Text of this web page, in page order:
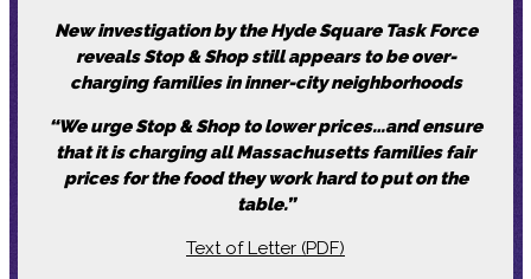
New investigation by the Hyde Square Task Force
reveals Stop & Shop still appears to be over-
charging families in inner-city neighborhoods
“We urge Stop & Shop to lower prices…and ensure
that it is charging all Massachusetts families fair
prices for the food they work hard to put on the
table.”
Text of Letter (PDF)